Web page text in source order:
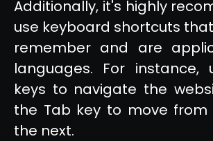
Additionally, it's highly
use keyboard shortcuts
remember and are
languages. For instance,
keys to navigate the
the Tab key to move
the next.